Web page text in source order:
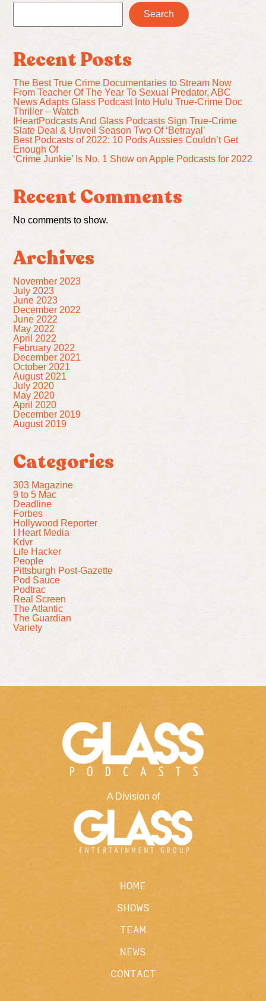
Search
Recent Posts
The Best True Crime Documentaries to Stream Now
From Teacher Of The Year To Sexual Predator, ABC
News Adapts Glass Podcast Into Hulu True-Crime Doc
Thriller – Watch
IHeartPodcasts And Glass Podcasts Sign True-Crime
Slate Deal & Unveil Season Two Of ‘Betrayal’
Best Podcasts of 2022: 10 Pods Aussies Couldn’t Get
Enough Of
‘Crime Junkie’ Is No. 1 Show on Apple Podcasts for 2022
Recent Comments
No comments to show.
Archives
November 2023
July 2023
June 2023
December 2022
June 2022
May 2022
April 2022
February 2022
December 2021
October 2021
August 2021
July 2020
May 2020
April 2020
December 2019
August 2019
Categories
303 Magazine
9 to 5 Mac
Deadline
Forbes
Hollywood Reporter
I Heart Media
Kdvr
Life Hacker
People
Pittsburgh Post-Gazette
Pod Sauce
Podtrac
Real Screen
The Atlantic
The Guardian
Variety
A Division of
HOME
SHOWS
TEAM
NEWS
CONTACT